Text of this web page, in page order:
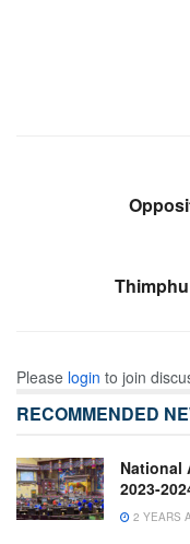
Please login to join
RECOMMENDED
National
2023-
2 YEARS